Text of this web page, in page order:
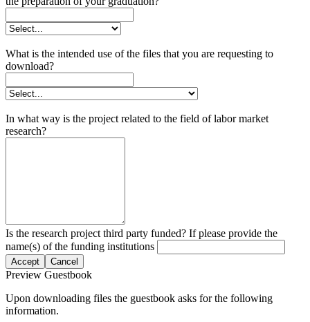
What is the intended use of the files that you are requesting to
download?
In what way is the project related to the field of labor market
research?
Is the research project third party funded? If please provide the
name(s) of the funding institutions
Accept Cancel
Preview Guestbook
Upon downloading files the guestbook asks for the following
information.